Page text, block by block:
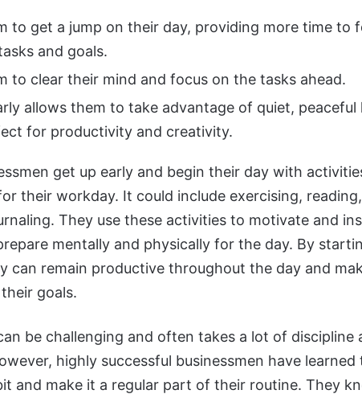
to get a jump on their day, providing more time to
and goals.
to clear their mind and focus on the tasks ahead.
allows them to take advantage of quiet, peaceful
for productivity and creativity.
get up early and begin their day with
their workday. It could include exercising, reading,
They use these activities to motivate and
mentally and physically for the day. By
can remain productive throughout the day and
goals.
be challenging and often takes a lot of discipline
highly successful businessmen have learned
and make it a regular part of their routine. They